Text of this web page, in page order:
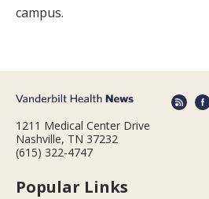
campus.
1211 Medical Center Drive
Nashville, TN 37232
(615) 322-4747
Popular Links